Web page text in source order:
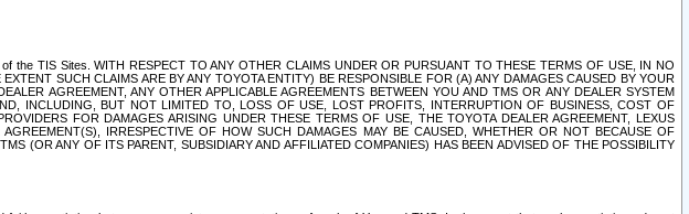
TIS Sites. WITH RESPECT TO ANY OTHER CLAIMS UNDER OR PURSUANT TO THESE TERMS OF USE, IN NO
SUCH CLAIMS ARE BY ANY TOYOTA ENTITY) BE RESPONSIBLE FOR (A) ANY DAMAGES CAUSED BY YOUR
AGREEMENT, ANY OTHER APPLICABLE AGREEMENTS BETWEEN YOU AND TMS OR ANY DEALER SYSTEM
INCLUDING, BUT NOT LIMITED TO, LOSS OF USE, LOST PROFITS, INTERRUPTION OF BUSINESS, COST OF
FOR DAMAGES ARISING UNDER THESE TERMS OF USE, THE TOYOTA DEALER AGREEMENT, LEXUS
IRRESPECTIVE OF HOW SUCH DAMAGES MAY BE CAUSED, WHETHER OR NOT BECAUSE OF
(OR ANY OF ITS PARENT, SUBSIDIARY AND AFFILIATED COMPANIES) HAS BEEN ADVISED OF THE POSSIBILITY